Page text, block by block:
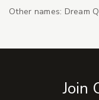
Other names: Dream
Join